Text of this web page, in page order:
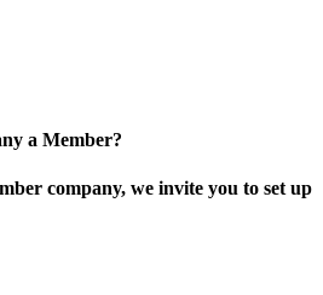
a Member?
company, we invite you to set up